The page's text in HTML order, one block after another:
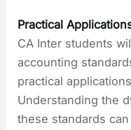
Practical
CA Inter students
accounting
practical
Understanding the
these standards